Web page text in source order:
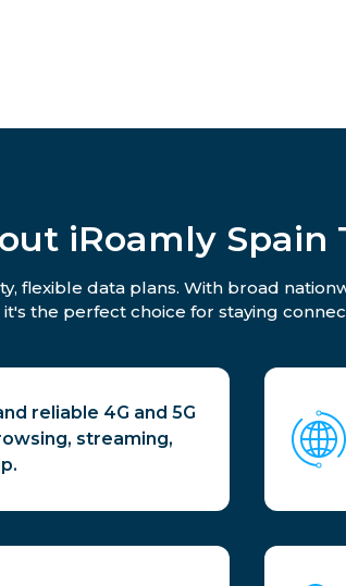
iRoamly Spain
flexible data plans. With broad
it's the perfect choice for staying
reliable 4G and 5G
streaming,